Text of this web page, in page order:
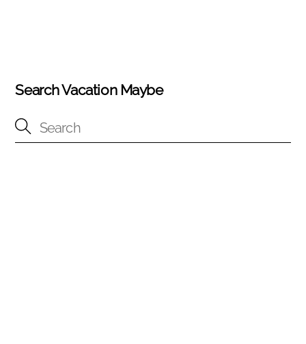
Search Vacation Maybe